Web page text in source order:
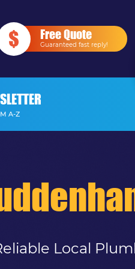
Free Quote
Guaranteed fast reply!
A-Z
Local